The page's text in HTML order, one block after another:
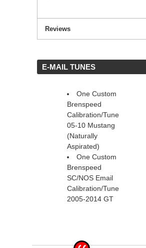
Reviews
E-MAIL TUNES
One Custom
Brenspeed
Calibration/Tune
05-10 Mustang
(Naturally
Aspirated)
One Custom
Brenspeed
SC/NOS Email
Calibration/Tune
2005-2014 GT